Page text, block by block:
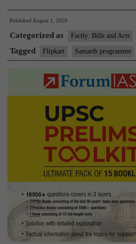
supports
lakh
artisans
in
India
through
Published August 1, 2020
Categorized as Factly: Bills and Acts
Tagged Flipkart Samarth programme